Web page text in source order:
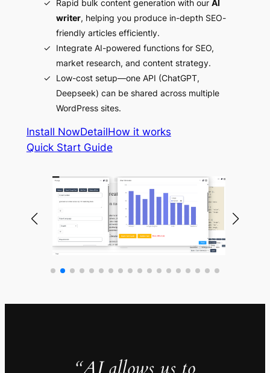
Rapid bulk content generation with our AI
writer, helping you produce in-depth SEO-
friendly articles efficiently.
Integrate AI-powered functions for SEO,
market research, and content strategy.
Low-cost setup—one API (ChatGPT,
Deepseek) can be shared across multiple
WordPress sites.
Install NowDetailHow it works
Quick Start Guide